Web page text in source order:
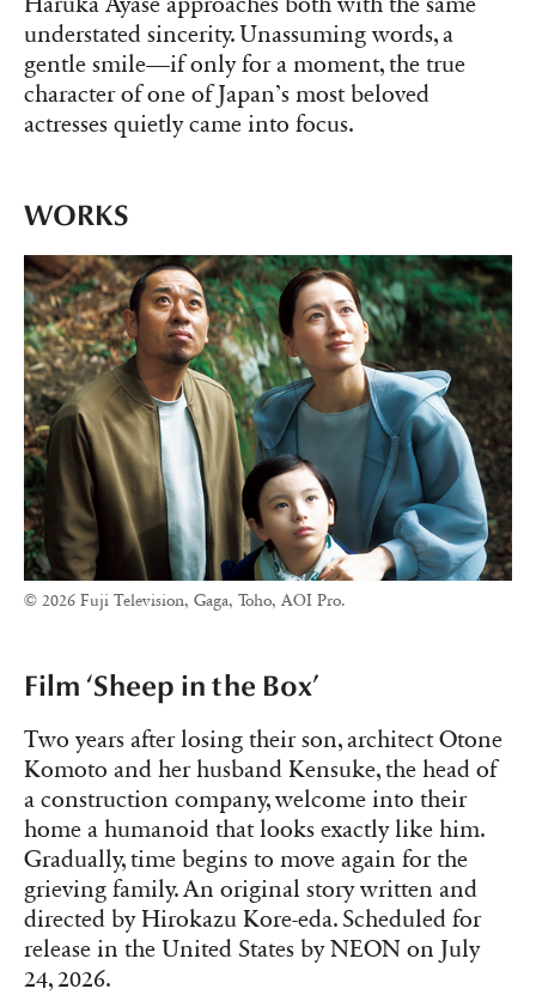
understated sincerity. Unassuming words, a
gentle smile—if only for a moment, the true
character of one of Japan’s most beloved
actresses quietly came into focus.
WORKS
© 2026 Fuji Television, Gaga, Toho, AOI Pro.
Film ‘Sheep in the Box’
Two years after losing their son, architect Otone
Komoto and her husband Kensuke, the head of
a construction company, welcome into their
home a humanoid that looks exactly like him.
Gradually, time begins to move again for the
grieving family. An original story written and
directed by Hirokazu Kore-eda. Scheduled for
release in the United States by NEON on July
24, 2026.